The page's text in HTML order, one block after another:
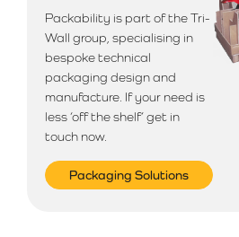
Packability is part of the Tri-
Wall group, specialising in
bespoke technical
packaging design and
manufacture. If your need is
less ‘off the shelf’ get in
touch now.
Packaging Solutions